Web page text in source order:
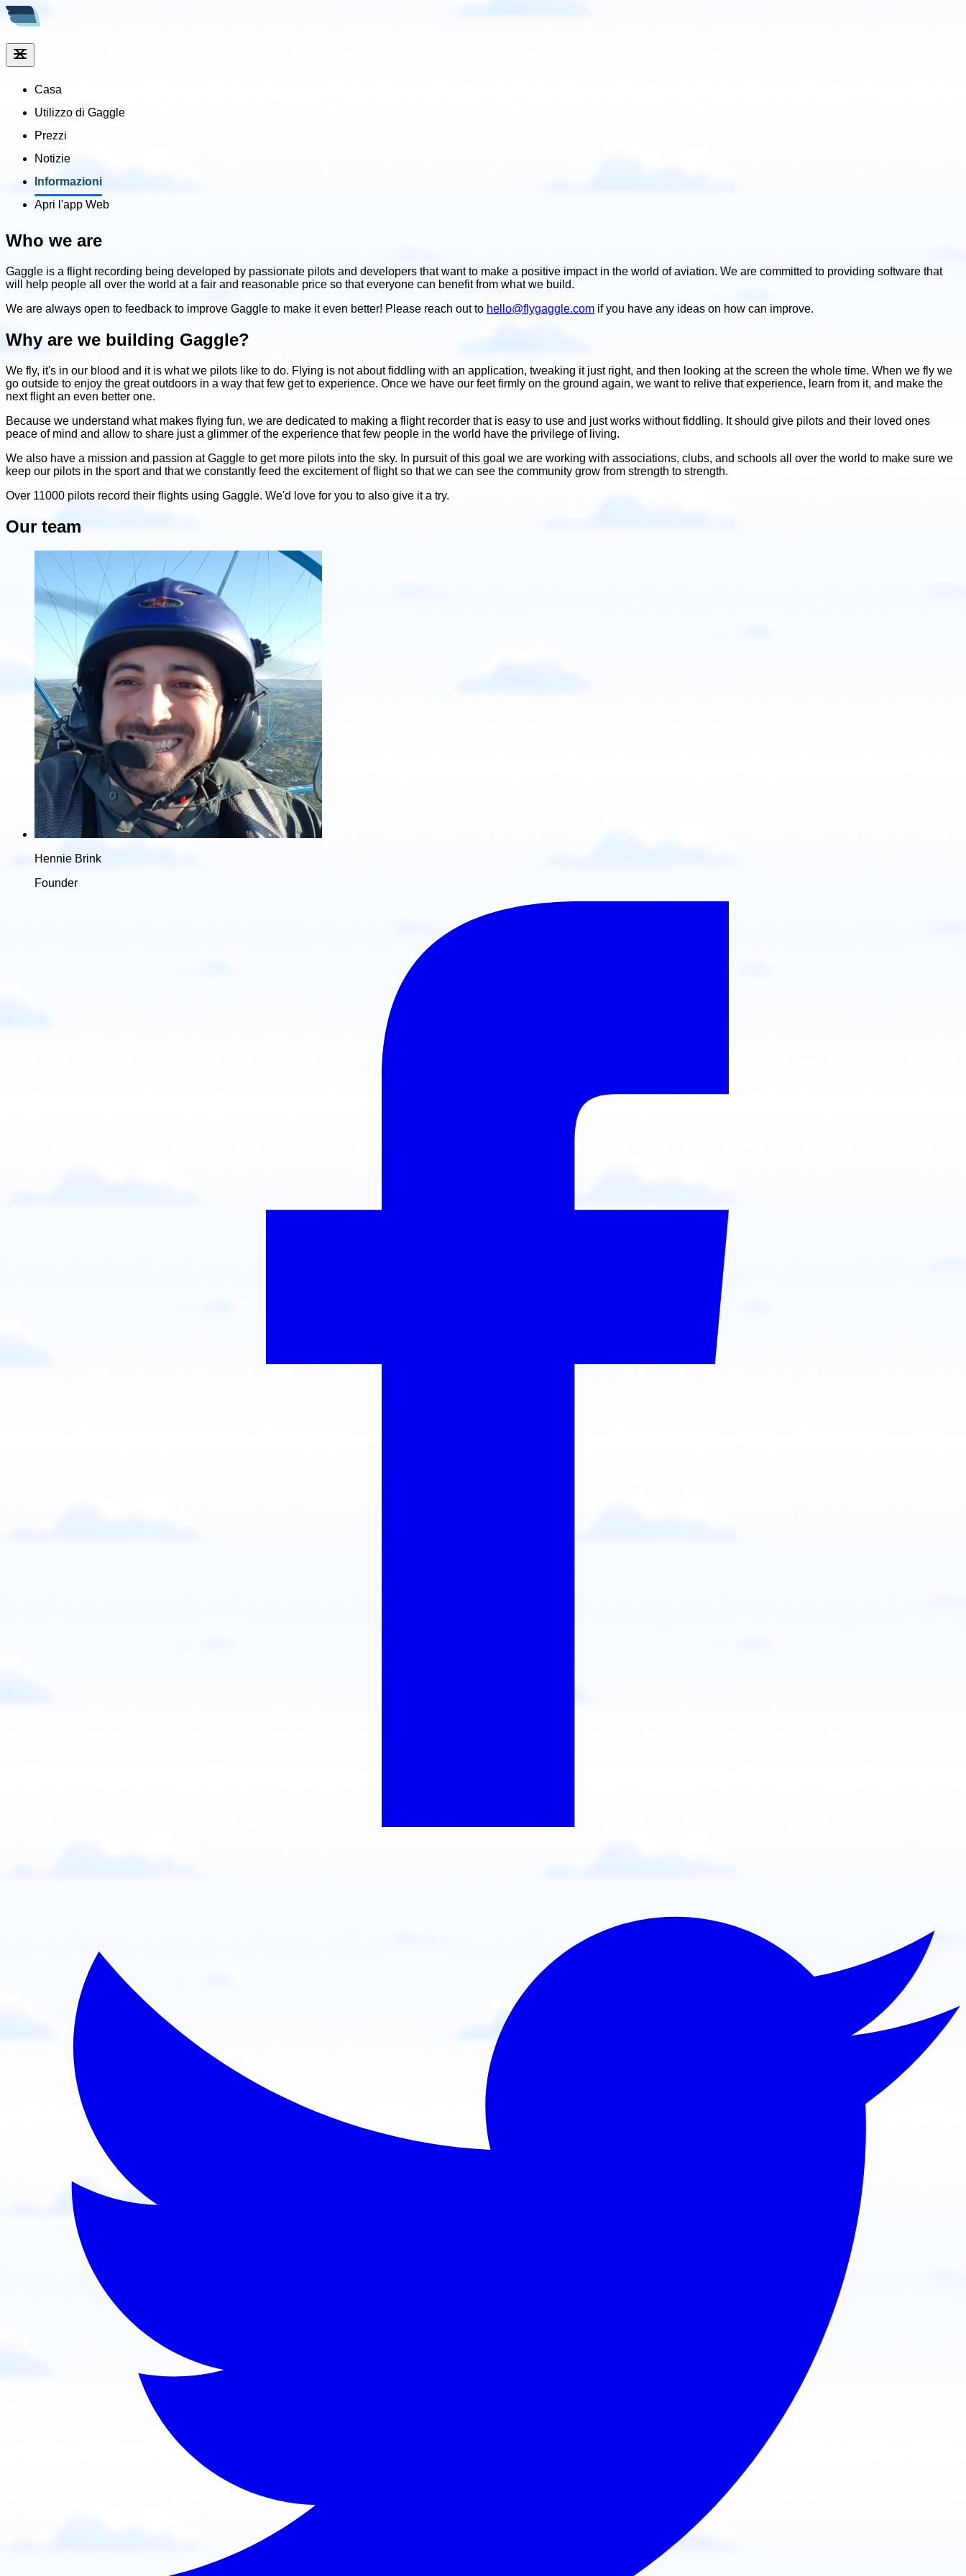
Casa
Utilizzo di Gaggle
Prezzi
Notizie
Informazioni
Apri l'app Web
Who we are
Gaggle is a flight recording being developed by passionate pilots and developers that want to make a positive impact in the world of aviation. We are committed to providing software that
will help people all over the world at a fair and reasonable price so that everyone can benefit from what we build.
We are always open to feedback to improve Gaggle to make it even better! Please reach out to hello@flygaggle.com if you have any ideas on how can improve.
Why are we building Gaggle?
We fly, it's in our blood and it is what we pilots like to do. Flying is not about fiddling with an application, tweaking it just right, and then looking at the screen the whole time. When we fly we
go outside to enjoy the great outdoors in a way that few get to experience. Once we have our feet firmly on the ground again, we want to relive that experience, learn from it, and make the
next flight an even better one.
Because we understand what makes flying fun, we are dedicated to making a flight recorder that is easy to use and just works without fiddling. It should give pilots and their loved ones
peace of mind and allow to share just a glimmer of the experience that few people in the world have the privilege of living.
We also have a mission and passion at Gaggle to get more pilots into the sky. In pursuit of this goal we are working with associations, clubs, and schools all over the world to make sure we
keep our pilots in the sport and that we constantly feed the excitement of flight so that we can see the community grow from strength to strength.
Over 11000 pilots record their flights using Gaggle. We'd love for you to also give it a try.
Our team
Hennie Brink
Founder